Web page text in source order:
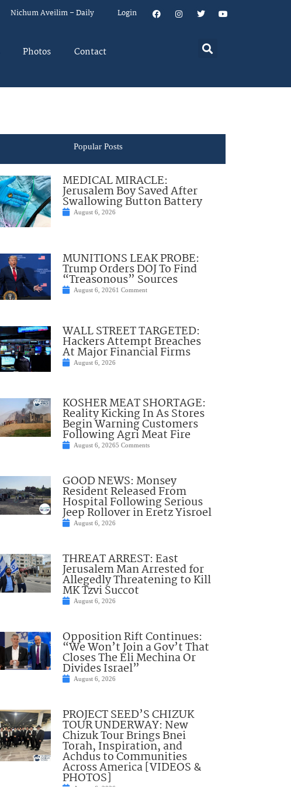
Nichum Aveilim – Daily Login
Photos Contact
Popular Posts
MEDICAL MIRACLE:
Jerusalem Boy Saved After
Swallowing Button Battery
August 6, 2026
MUNITIONS LEAK PROBE:
Trump Orders DOJ To Find
“Treasonous” Sources
August 6, 20261 Comment
WALL STREET TARGETED:
Hackers Attempt Breaches
At Major Financial Firms
August 6, 2026
KOSHER MEAT SHORTAGE:
Reality Kicking In As Stores
Begin Warning Customers
Following Agri Meat Fire
August 6, 20265 Comments
GOOD NEWS: Monsey
Resident Released From
Hospital Following Serious
Jeep Rollover in Eretz Yisroel
August 6, 2026
THREAT ARREST: East
Jerusalem Man Arrested for
Allegedly Threatening to Kill
MK Tzvi Succot
August 6, 2026
Opposition Rift Continues:
“We Won’t Join a Gov’t That
Closes The Eli Mechina Or
Divides Israel”
August 6, 2026
PROJECT SEED’S CHIZUK
TOUR UNDERWAY: New
Chizuk Tour Brings Bnei
Torah, Inspiration, and
Achdus to Communities
Across America [VIDEOS &
PHOTOS]